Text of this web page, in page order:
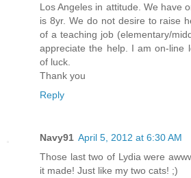
Los Angeles in attitude. We have
is 8yr. We do not desire to raise
of a teaching job (elementary/
appreciate the help. I am on-line
of luck.
Thank you
Reply
Navy91 April 5, 2012 at 6:30 AM
Those last two of Lydia were
it made! Just like my two cats! ;)